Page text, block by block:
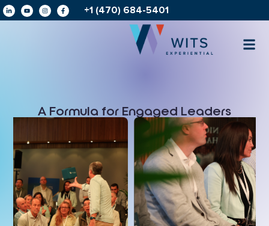
+1 (470) 684-5401
A Formula for Engaged Leaders